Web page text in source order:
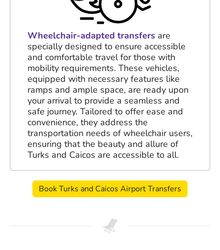
Wheelchair-adapted transfers are
specially designed to ensure accessible
and comfortable travel for those with
mobility requirements. These vehicles,
equipped with necessary features like
ramps and ample space, are ready upon
your arrival to provide a seamless and
safe journey. Tailored to offer ease and
convenience, they address the
transportation needs of wheelchair users,
ensuring that the beauty and allure of
Turks and Caicos are accessible to all.
Book Turks and Caicos Airport Transfers